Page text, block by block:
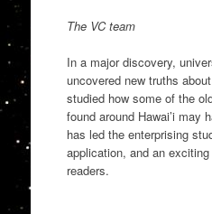
The VC team
In a major discovery,
uncovered new truths
studied how some of the
found around Hawai’i may
has led the enterprising
application, and an
readers.